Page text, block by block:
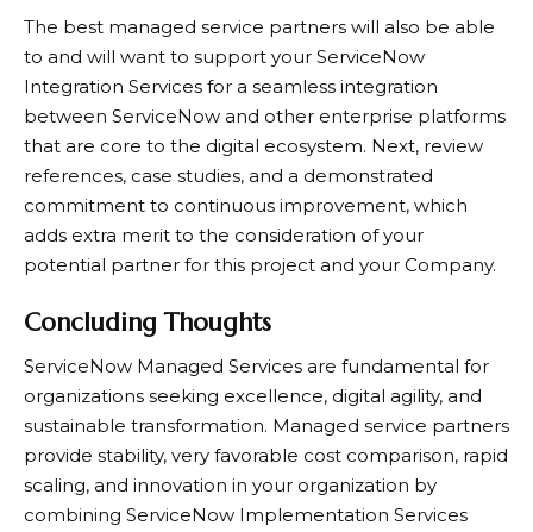
The best managed service partners will also be able
to and will want to support your ServiceNow
Integration Services for a seamless integration
between ServiceNow and other enterprise platforms
that are core to the digital ecosystem. Next, review
references, case studies, and a demonstrated
commitment to continuous improvement, which
adds extra merit to the consideration of your
potential partner for this project and your Company.
Concluding Thoughts
ServiceNow Managed Services are fundamental for
organizations seeking excellence, digital agility, and
sustainable transformation. Managed service partners
provide stability, very favorable cost comparison, rapid
scaling, and innovation in your organization by
combining ServiceNow Implementation Services